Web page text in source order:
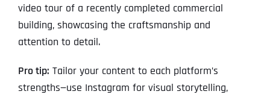
video tour of a recently completed commercial
building, showcasing the craftsmanship and
attention to detail.
Pro tip: Tailor your content to each platform’s
strengths—use Instagram for visual storytelling,